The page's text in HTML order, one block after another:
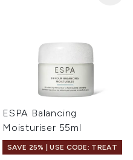
ESPA Balancing
Moisturiser 55ml
SAVE 25% | USE CODE: TREAT